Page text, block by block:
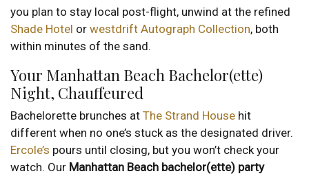
you plan to stay local post-flight, unwind at the refined
Shade Hotel or westdrift Autograph Collection, both
within minutes of the sand.
Your Manhattan Beach Bachelor(ette)
Night, Chauffeured
Bachelorette brunches at The Strand House hit
different when no one’s stuck as the designated driver.
Ercole’s pours until closing, but you won’t check your
watch. Our Manhattan Beach bachelor(ette) party